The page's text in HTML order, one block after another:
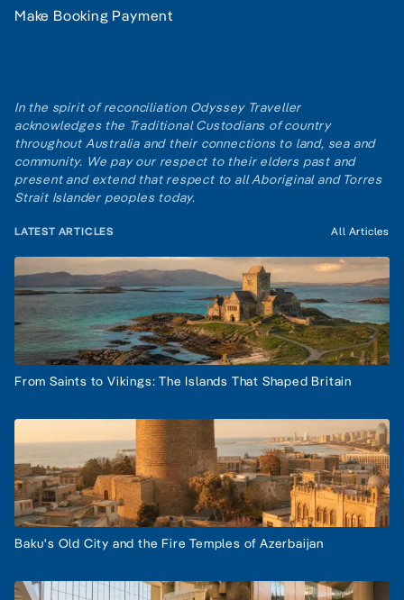
Make Booking Payment
In the spirit of reconciliation Odyssey Traveller
acknowledges the Traditional Custodians of country
throughout Australia and their connections to land, sea and
community. We pay our respect to their elders past and
present and extend that respect to all Aboriginal and Torres
Strait Islander peoples today.
LATEST ARTICLES All Articles
From Saints to Vikings: The Islands That Shaped Britain
Baku's Old City and the Fire Temples of Azerbaijan